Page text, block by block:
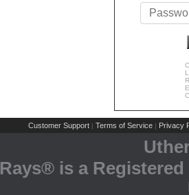
Customer Support | Terms of Service | Privacy
Rays® is a